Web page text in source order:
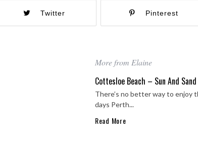
Twitter Pinterest
More from Elaine
Cottesloe Beach – Sun And
There’s no better way to enjoy
days Perth...
Read More